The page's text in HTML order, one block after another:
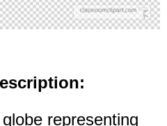
representing